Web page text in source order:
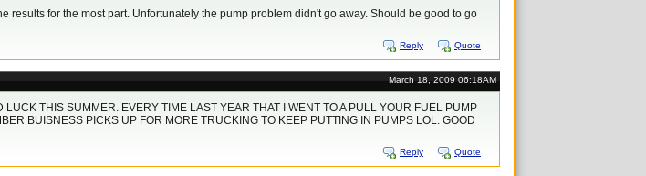
results for the most part. Unfortunately the pump problem didn't go away. Should be good to go
Reply Quote
March 18, 2009 06:18AM
THIS SUMMER. EVERY TIME LAST YEAR THAT I WENT TO A PULL YOUR FUEL PUMP
BUISNESS PICKS UP FOR MORE TRUCKING TO KEEP PUTTING IN PUMPS LOL. GOOD
Reply Quote